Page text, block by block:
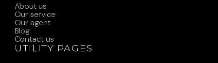
About us
Our service
Our agent
Blog
Contact us
UTILITY PAGES